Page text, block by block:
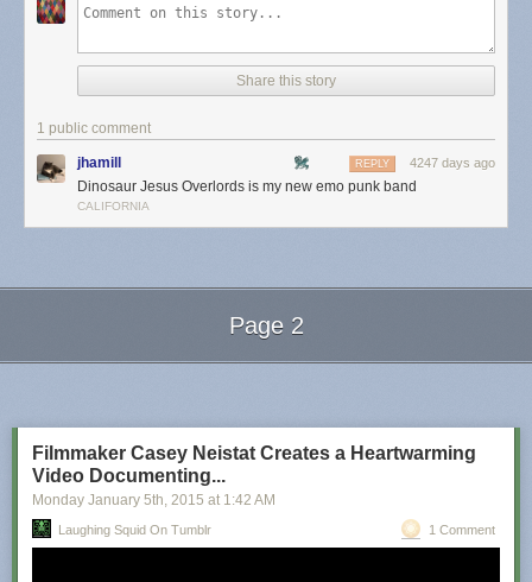
Share this story
1 public comment
jhamill 4247 days ago
REPLY
Dinosaur Jesus Overlords is my new emo punk band
CALIFORNIA
Page 2
Filmmaker Casey Neistat Creates a Heartwarming
Video Documenting...
Monday January 5th, 2015 at 1:42 AM
Laughing Squid On Tumblr 1 Comment